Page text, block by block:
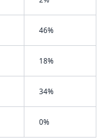
46%
18%
34%
0%